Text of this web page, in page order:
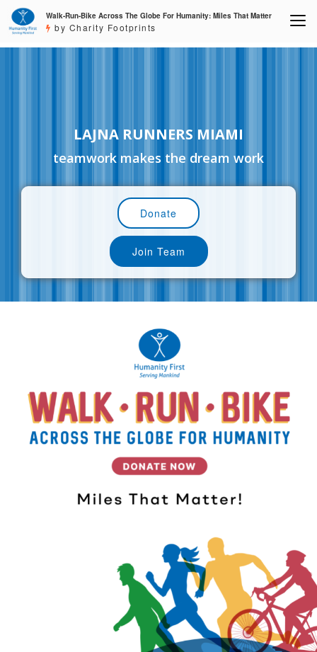
Walk-Run-Bike Across The Globe For Humanity: Miles That Matter
by Charity Footprints
LAJNA RUNNERS MIAMI
teamwork makes the dream work
Donate
Join Team